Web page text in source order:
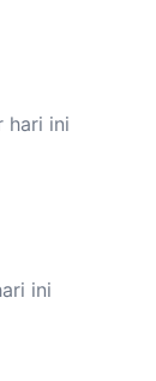
hari ini
ini